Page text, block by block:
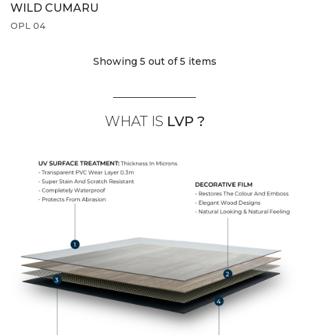
WILD CUMARU
OPL 04
Showing 5 out of 5 items
WHAT IS LVP ?